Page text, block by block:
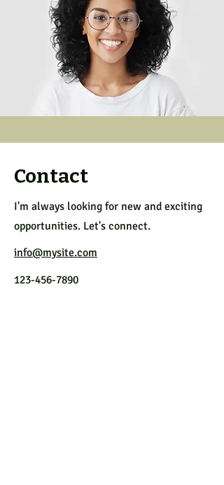
Contact
I'm always looking for new and exciting
opportunities. Let's connect.
info@mysite.com
123-456-7890